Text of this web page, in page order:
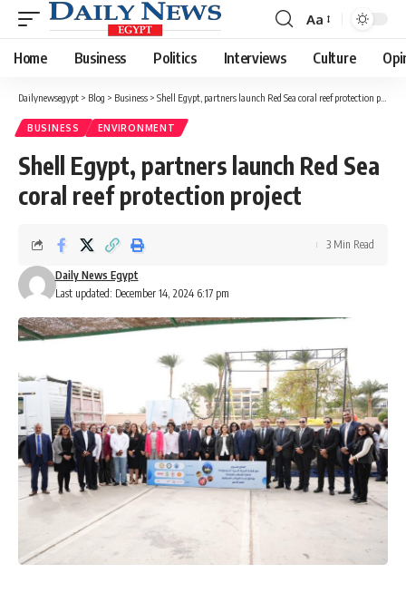
Font
Resizer
Aa
Home Business Politics Interviews Culture
Dailynewsegypt > Blog > Business > Shell Egypt, partners launch Red Sea coral reef protection project
BUSINESS ENVIRONMENT
Shell Egypt, partners launch Red Sea
coral reef protection project
Last updated: December 14, 2024 6:17 pm
Daily News Egypt
3 Min Read